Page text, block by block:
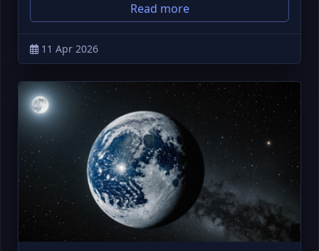
Read more
11 Apr 2026